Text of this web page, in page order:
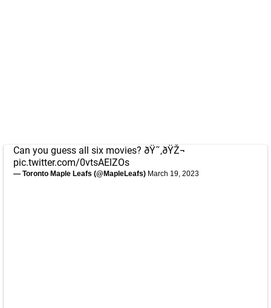
Can you guess all six movies? ðŸ˜‚ðŸŽ¬
pic.twitter.com/0vtsAElZOs
— Toronto Maple Leafs (@MapleLeafs) March 19, 2023